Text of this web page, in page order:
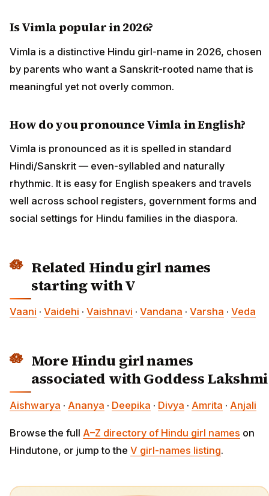
Is Vimla popular in 2026?
Vimla is a distinctive Hindu girl-name in 2026, chosen
by parents who want a Sanskrit-rooted name that is
meaningful yet not overly common.
How do you pronounce Vimla in English?
Vimla is pronounced as it is spelled in standard
Hindi/Sanskrit — even-syllabled and naturally
rhythmic. It is easy for English speakers and travels
well across school registers, government forms and
social settings for Hindu families in the diaspora.
Related Hindu girl names
starting with V
Vaani · Vaidehi · Vaishnavi · Vandana · Varsha · Veda
More Hindu girl names
associated with Goddess Lakshmi
Aishwarya · Ananya · Deepika · Divya · Amrita · Anjali
Browse the full A–Z directory of Hindu girl names on
Hindutone, or jump to the V girl-names listing.